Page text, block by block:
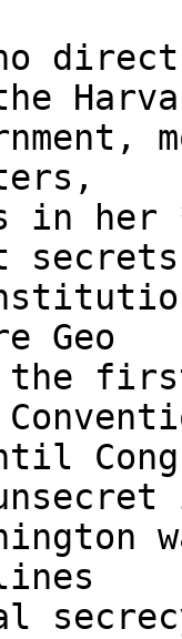
in her
secrets
Geo
the